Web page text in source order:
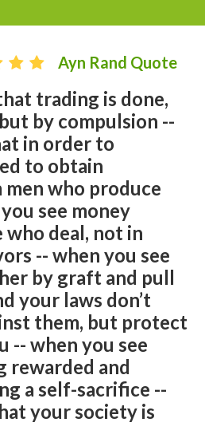
Ayn Rand Quote
trading is done,
by compulsion --
in order to
to obtain
who produce
see money
deal, not in
-- when you see
by graft and pull
your laws don’t
them, but protect
-- when you see
rewarded and
a self-sacrifice --
your society is